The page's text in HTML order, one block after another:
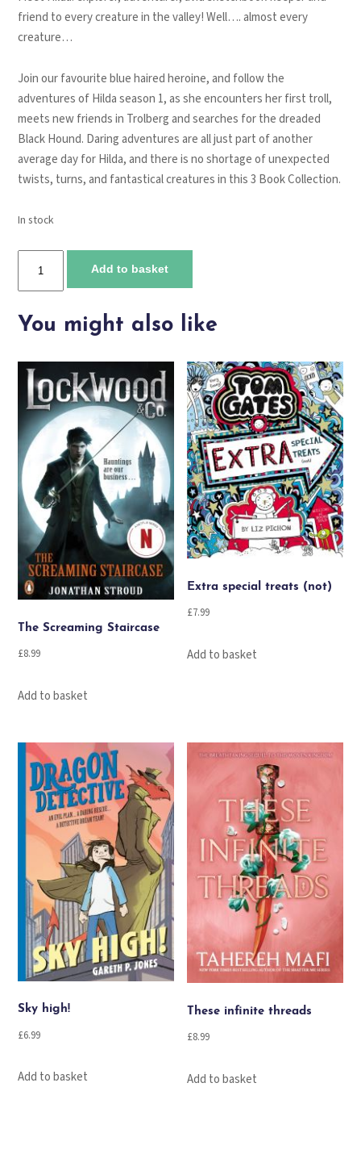
friend to every creature in the valley! Well…. almost every
creature…
Join our favourite blue haired heroine, and follow the
adventures of Hilda season 1, as she encounters her first troll,
meets new friends in Trolberg and searches for the dreaded
Black Hound. Daring adventures are all just part of another
average day for Hilda, and there is no shortage of unexpected
twists, turns, and fantastical creatures in this 3 Book Collection.
In stock
Season
Boxset
Add to basket
You might also like
The Screaming Staircase
£8.99
Add to basket
Extra special treats (not)
£7.99
Add to basket
Sky high!
£6.99
Add to basket
These infinite threads
£8.99
Add to basket